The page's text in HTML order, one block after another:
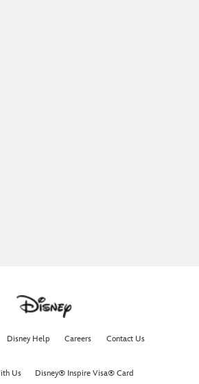
Disney Help Careers Contact Us
Us Disney® Inspire Visa® Card